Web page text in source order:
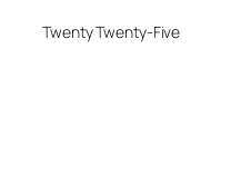
Twenty Twenty-Five